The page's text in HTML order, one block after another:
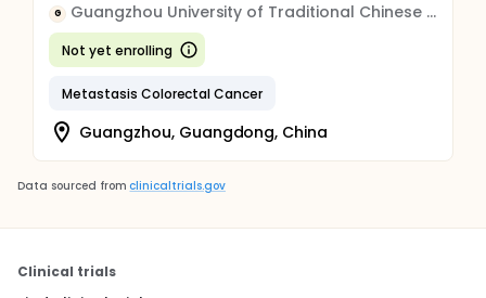
G Guangzhou University of Traditional Chinese Medicine
Not yet enrolling
Metastasis Colorectal Cancer
Guangzhou, Guangdong, China
Data sourced from clinicaltrials.gov
Clinical trials